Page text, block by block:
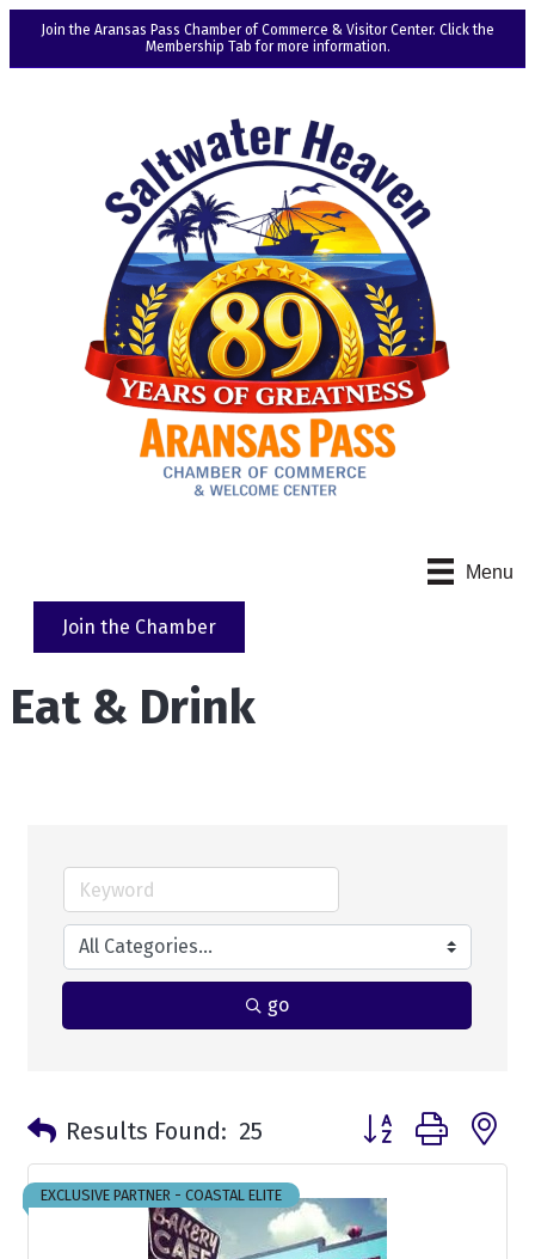
Join the Aransas Pass Chamber of Commerce & Visitor Center. Click the
Membership Tab for more information.
Menu
Join the Chamber
Eat & Drink
go
Results Found: 25 Button group with
EXCLUSIVE PARTNER - COASTAL ELITE